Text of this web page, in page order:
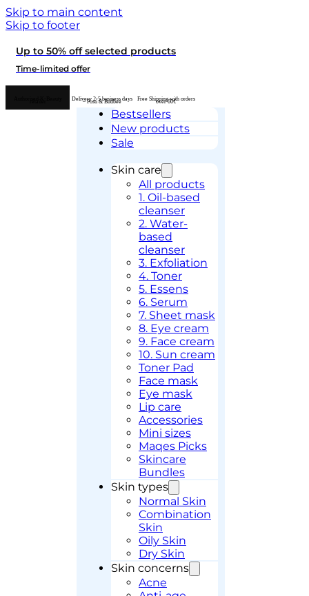
Skip to main content
Skip to footer
Up to 50% off selected products
Time-limited offer
Delivery 2-5 business days
– Posti & Budbee Free Shipping with orders
over 60€
Bestsellers
New products
Sale
Skin care
All products
1. Oil-based
cleanser
2. Water-
based
cleanser
3. Exfoliation
4. Toner
5. Essens
6. Serum
7. Sheet mask
8. Eye cream
9. Face cream
10. Sun cream
Toner Pad
Face mask
Eye mask
Lip care
Accessories
Mini sizes
Maqes Picks
Skincare
Bundles
Skin types
Normal Skin
Combination
Skin
Oily Skin
Dry Skin
Skin concerns
Acne